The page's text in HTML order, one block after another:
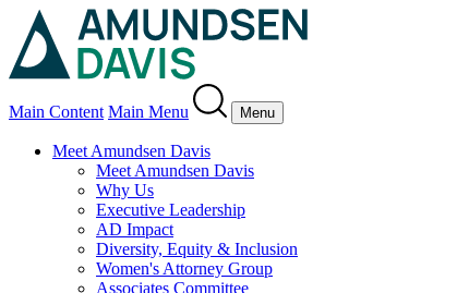
Main Content Main Menu Menu
Meet Amundsen Davis
Meet Amundsen Davis
Why Us
Executive Leadership
AD Impact
Diversity, Equity & Inclusion
Women's Attorney Group
Associates Committee